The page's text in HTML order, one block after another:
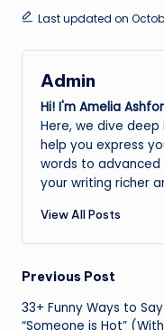
Last updated on
Admin
Hi! I'm Amelia
Here, we dive
help you express
words to advanced
your writing richer
View All Posts
Post
navigation
Previous Post
33+ Funny Ways to Say
“Someone is Hot” (With